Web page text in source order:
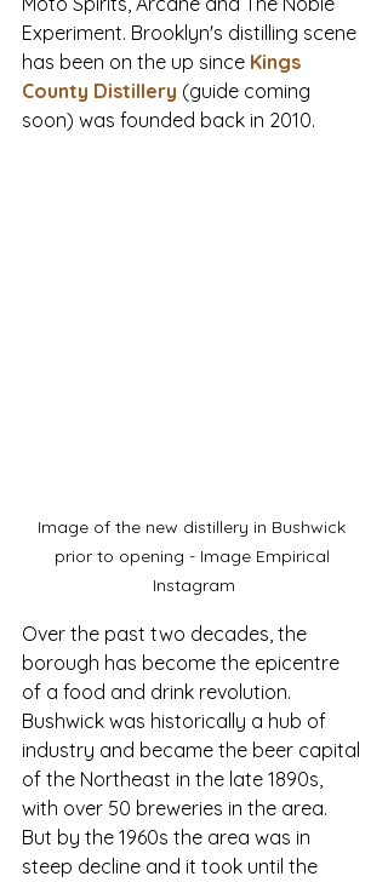
Experiment. Brooklyn's distilling scene
has been on the up since Kings
County Distillery (guide coming
soon) was founded back in 2010.
Image of the new distillery in Bushwick
prior to opening - Image Empirical
Instagram
Over the past two decades, the
borough has become the epicentre
of a food and drink revolution.
Bushwick was historically a hub of
industry and became the beer capital
of the Northeast in the late 1890s,
with over 50 breweries in the area.
But by the 1960s the area was in
steep decline and it took until the